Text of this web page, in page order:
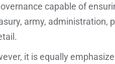
capable of
army, administration,
it is equally